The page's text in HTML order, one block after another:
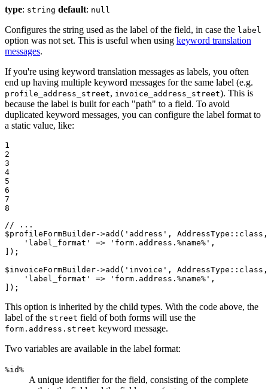
type: string default: null
Configures the string used as the label of the field, in case the label
option was not set. This is useful when using keyword translation
messages.
If you're using keyword translation messages as labels, you often
end up having multiple keyword messages for the same label (e.g.
profile_address_street, invoice_address_street). This is
because the label is built for each "path" to a field. To avoid
duplicated keyword messages, you can configure the label format to
a static value, like:
1
2
3
4
5
6
7
8
// ...
$profileFormBuilder->add( 'address' , AddressType ::
'label_format'
=> 'form.address.%name%' ,
]);
$invoiceFormBuilder->add( 'invoice' , AddressType ::
'label_format'
=> 'form.address.%name%' ,
]);
This option is inherited by the child types. With the code above, the
label of the street field of both forms will use the
form.address.street keyword message.
Two variables are available in the label format:
%id%
A unique identifier for the field, consisting of the complete